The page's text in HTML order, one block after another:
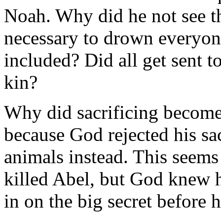
Noah. Why did he not see
necessary to drown
included? Did all get sent
kin?
Why did sacrificing
because God rejected his
animals instead. This
killed Abel, but God knew
in on the big secret before